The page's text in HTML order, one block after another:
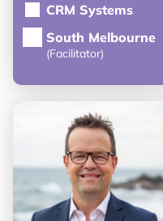
CRM Systems
South Melbourne
(Facilitator)